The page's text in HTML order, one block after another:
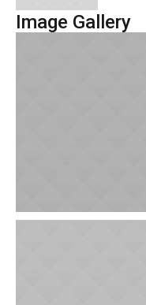
Image Gallery